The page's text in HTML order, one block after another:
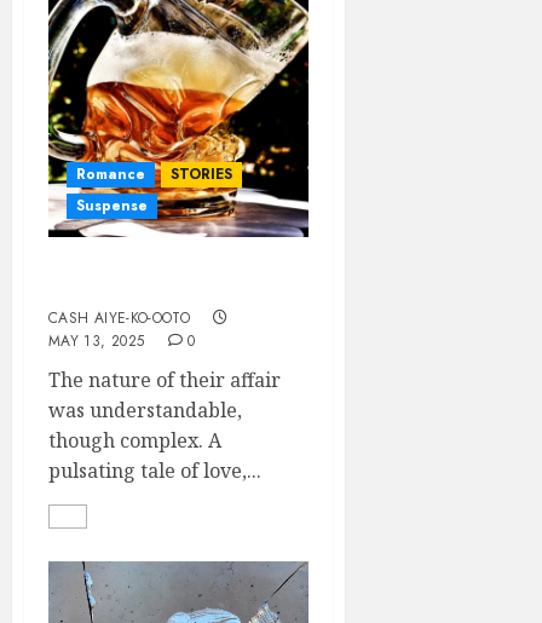
Romance
STORIES
Suspense
CASH AIYE-KO-OOTO
MAY 13, 2025
0
The nature of their affair
was understandable,
though complex. A
pulsating tale of love,...